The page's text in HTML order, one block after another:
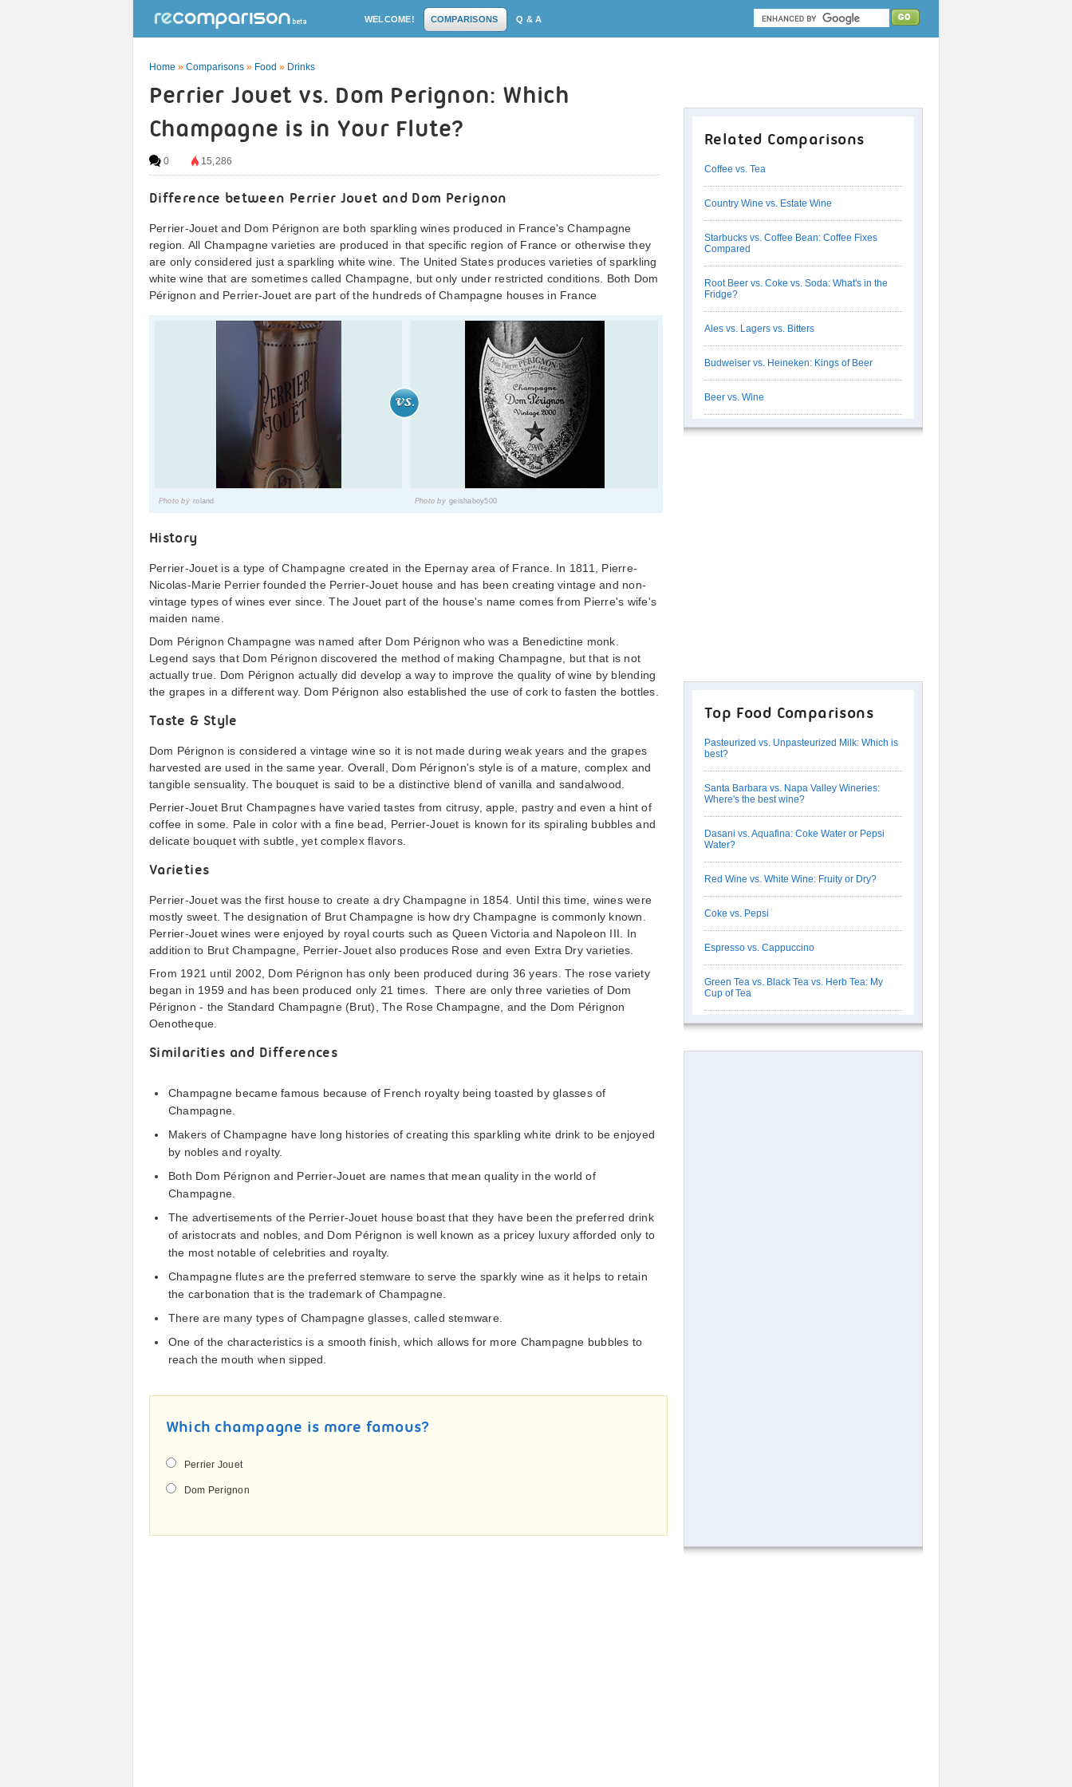
WELCOME! COMPARISONS Q & A
Home » Comparisons » Food » Drinks
Perrier Jouet vs. Dom Perignon: Which
Champagne is in Your Flute?
0 15,286
Difference between Perrier Jouet and Dom Perignon
Perrier-Jouet and Dom Pérignon are both sparkling wines produced in France's Champagne
region. All Champagne varieties are produced in that specific region of France or otherwise they
are only considered just a sparkling white wine. The United States produces varieties of sparkling
white wine that are sometimes called Champagne, but only under restricted conditions. Both Dom
Pérignon and Perrier-Jouet are part of the hundreds of Champagne houses in France
Photo by roland Photo by geishaboy500
History
Perrier-Jouet is a type of Champagne created in the Epernay area of France. In 1811, Pierre-
Nicolas-Marie Perrier founded the Perrier-Jouet house and has been creating vintage and non-
vintage types of wines ever since. The Jouet part of the house's name comes from Pierre's wife's
maiden name.
Dom Pérignon Champagne was named after Dom Pérignon who was a Benedictine monk.
Legend says that Dom Pérignon discovered the method of making Champagne, but that is not
actually true. Dom Pérignon actually did develop a way to improve the quality of wine by blending
the grapes in a different way. Dom Pérignon also established the use of cork to fasten the bottles.
Taste & Style
Dom Pérignon is considered a vintage wine so it is not made during weak years and the grapes
harvested are used in the same year. Overall, Dom Pérignon's style is of a mature, complex and
tangible sensuality. The bouquet is said to be a distinctive blend of vanilla and sandalwood.
Perrier-Jouet Brut Champagnes have varied tastes from citrusy, apple, pastry and even a hint of
coffee in some. Pale in color with a fine bead, Perrier-Jouet is known for its spiraling bubbles and
delicate bouquet with subtle, yet complex flavors.
Varieties
Perrier-Jouet was the first house to create a dry Champagne in 1854. Until this time, wines were
mostly sweet. The designation of Brut Champagne is how dry Champagne is commonly known.
Perrier-Jouet wines were enjoyed by royal courts such as Queen Victoria and Napoleon III. In
addition to Brut Champagne, Perrier-Jouet also produces Rose and even Extra Dry varieties.
From 1921 until 2002, Dom Pérignon has only been produced during 36 years. The rose variety
began in 1959 and has been produced only 21 times. There are only three varieties of Dom
Pérignon - the Standard Champagne (Brut), The Rose Champagne, and the Dom Pérignon
Oenotheque.
Similarities and Differences
Champagne became famous because of French royalty being toasted by glasses of
Champagne.
Makers of Champagne have long histories of creating this sparkling white drink to be enjoyed
by nobles and royalty.
Both Dom Pérignon and Perrier-Jouet are names that mean quality in the world of
Champagne.
The advertisements of the Perrier-Jouet house boast that they have been the preferred drink
of aristocrats and nobles, and Dom Pérignon is well known as a pricey luxury afforded only to
the most notable of celebrities and royalty.
Champagne flutes are the preferred stemware to serve the sparkly wine as it helps to retain
the carbonation that is the trademark of Champagne.
There are many types of Champagne glasses, called stemware.
One of the characteristics is a smooth finish, which allows for more Champagne bubbles to
reach the mouth when sipped.
Which champagne is more famous?
Perrier Jouet
Dom Perignon
Related Comparisons
Coffee vs. Tea
Country Wine vs. Estate Wine
Starbucks vs. Coffee Bean: Coffee Fixes
Compared
Root Beer vs. Coke vs. Soda: What's in the
Fridge?
Ales vs. Lagers vs. Bitters
Budweiser vs. Heineken: Kings of Beer
Beer vs. Wine
Top Food Comparisons
Pasteurized vs. Unpasteurized Milk: Which is
best?
Santa Barbara vs. Napa Valley Wineries:
Where's the best wine?
Dasani vs. Aquafina: Coke Water or Pepsi
Water?
Red Wine vs. White Wine: Fruity or Dry?
Coke vs. Pepsi
Espresso vs. Cappuccino
Green Tea vs. Black Tea vs. Herb Tea: My
Cup of Tea